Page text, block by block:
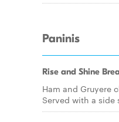
Paninis
Rise and Shine
Ham and Gruyere
Served with a side